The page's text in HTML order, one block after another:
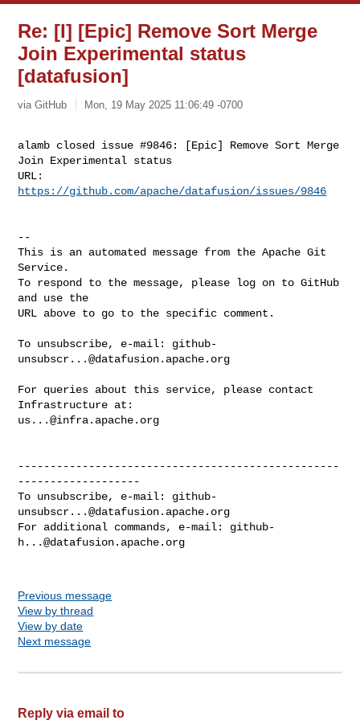
Re: [I] [Epic] Remove Sort Merge
Join Experimental status
[datafusion]
via GitHub Mon, 19 May 2025 11:06:49 -0700
alamb closed issue #9846: [Epic] Remove Sort Merge
Join Experimental status
https://github.com/apache/datafusion/issues/9846
--
This is an automated message from the Apache Git
Service.
To respond to the message, please log on to GitHub
and use the
URL above to go to the specific comment.
To unsubscribe, e-mail: github-
unsubscr...@datafusion.apache.org
For queries about this service, please contact
us...@infra.apache.org
--------------------------------------------------
-------------------
To unsubscribe, e-mail: github-
unsubscr...@datafusion.apache.org
For additional commands, e-mail: github-
h...@datafusion.apache.org
Previous message
View by thread
View by date
Next message
Reply via email to